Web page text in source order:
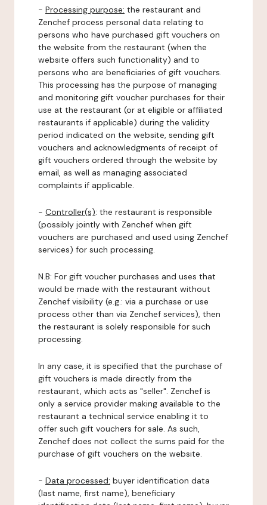
- Processing purpose: the restaurant and
Zenchef process personal data relating to
persons who have purchased gift vouchers on
the website from the restaurant (when the
website offers such functionality) and to
persons who are beneficiaries of gift vouchers.
This processing has the purpose of managing
and monitoring gift voucher purchases for their
use at the restaurant (or at eligible or affiliated
restaurants if applicable) during the validity
period indicated on the website, sending gift
vouchers and acknowledgments of receipt of
gift vouchers ordered through the website by
email, as well as managing associated
complaints if applicable.
- Controller(s): the restaurant is responsible
(possibly jointly with Zenchef when gift
vouchers are purchased and used using Zenchef
services) for such processing.
N.B: For gift voucher purchases and uses that
would be made with the restaurant without
Zenchef visibility (e.g.: via a purchase or use
process other than via Zenchef services), then
the restaurant is solely responsible for such
processing.
In any case, it is specified that the purchase of
gift vouchers is made directly from the
restaurant, which acts as "seller". Zenchef is
only a service provider making available to the
restaurant a technical service enabling it to
offer such gift vouchers for sale. As such,
Zenchef does not collect the sums paid for the
purchase of gift vouchers on the website.
- Data processed: buyer identification data
(last name, first name), beneficiary